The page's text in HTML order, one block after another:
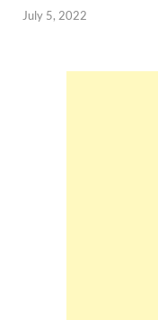
July 5, 2022